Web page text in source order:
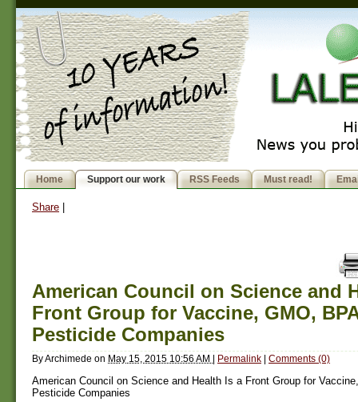
Home Support our work RSS Feeds Must read!
Share
American Council on Science and
Front Group for Vaccine, GMO,
Pesticide Companies
ByArchimede on May 15, 2015 10:56 AM | Permalink | Comments (0)
American Council on Science and Health Is a Front Group for
Pesticide Companies